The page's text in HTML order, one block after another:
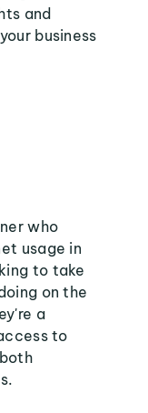
and
business
who
usage in
to take
on the
a
to